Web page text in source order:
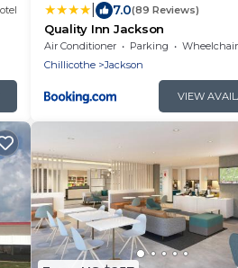
7.0(89 Reviews)
Quality Inn Jackson
Air Conditioner Parking
Wheelchair
Chillicothe
Jackson
VIEW